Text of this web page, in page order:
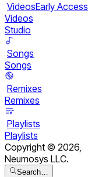
VideosEarly Access
Videos
Studio
Songs
Songs
Remixes
Remixes
Playlists
Playlists
Copyright © 2026,
Neumosys LLC.
Search…